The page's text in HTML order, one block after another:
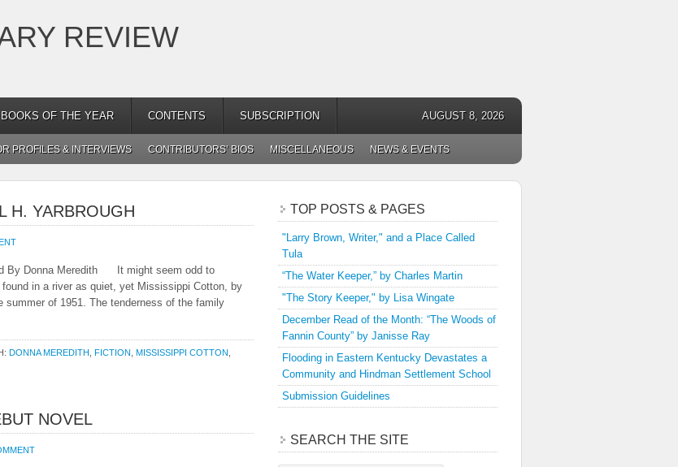
REVIEW
BOOKS OF THE YEAR CONTENTS SUBSCRIPTION AUGUST 8, 2026
PROFILES & INTERVIEWS CONTRIBUTORS’ BIOS MISCELLANEOUS NEWS & EVENTS
H. YARBROUGH
By Donna Meredith It might seem odd to
in a river as quiet, yet Mississippi Cotton, by
summer of 1951. The tenderness of the family
DONNA MEREDITH FICTION MISSISSIPPI COTTON
NOVEL
TOP POSTS & PAGES
"Larry Brown, Writer," and a Place Called
Tula
“The Water Keeper,” by Charles Martin
"The Story Keeper," by Lisa Wingate
December Read of the Month: “The Woods of
Fannin County” by Janisse Ray
Flooding in Eastern Kentucky Devastates a
Community and Hindman Settlement School
Submission Guidelines
SEARCH THE SITE